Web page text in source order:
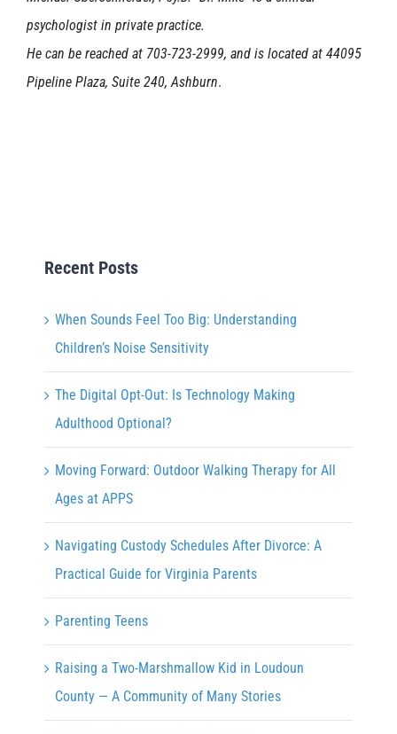
psychologist in private practice.
He can be reached at 703-723-2999, and is located at 44095
Pipeline Plaza, Suite 240, Ashburn.
Recent Posts
When Sounds Feel Too Big: Understanding
Children’s Noise Sensitivity
The Digital Opt-Out: Is Technology Making
Adulthood Optional?
Moving Forward: Outdoor Walking Therapy for All
Ages at APPS
Navigating Custody Schedules After Divorce: A
Practical Guide for Virginia Parents
Parenting Teens
Raising a Two-Marshmallow Kid in Loudoun
County — A Community of Many Stories